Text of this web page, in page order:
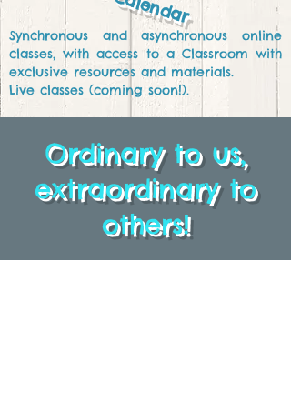
Synchronous and asynchronous online
classes, with access to a Classroom with
exclusive resources and materials.
Live classes (coming soon!).
Ordinary to us,
extraordinary to
others!